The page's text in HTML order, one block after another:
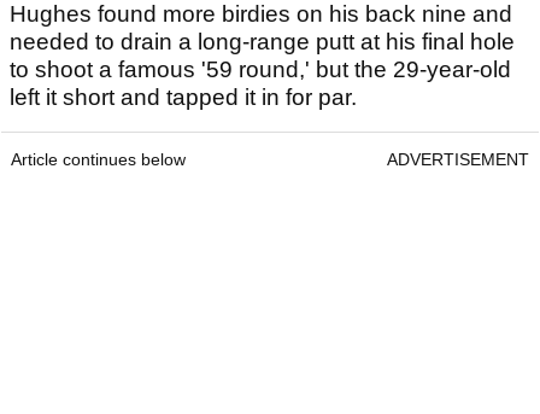
Hughes found more birdies on his back nine and
needed to drain a long-range putt at his final hole
to shoot a famous '59 round,' but the 29-year-old
left it short and tapped it in for par.
Article continues below ADVERTISEMENT